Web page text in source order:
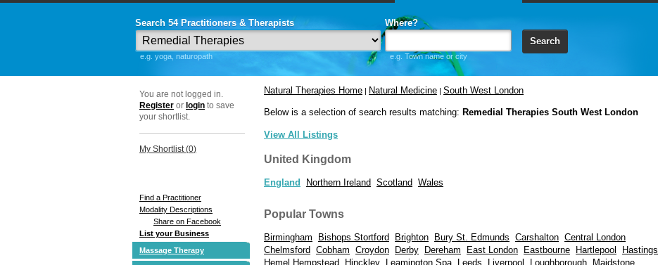
Search 54 Practitioners & Therapists
e.g. yoga, naturopath
Where?
e.g. Town name or city
Search
You are not logged in.
Register or login to save
your shortlist.
My Shortlist (0)
Find a Practitioner
Modality Descriptions
Share on Facebook
List your Business
Massage Therapy
Natural Therapies Home | Natural Medicine | South West London
Below is a selection of search results matching: Remedial Therapies South West London
View All Listings
United Kingdom
England Northern Ireland Scotland Wales
Popular Towns
Birmingham Bishops Stortford Brighton Bury St. Edmunds Carshalton Central London
Chelmsford Cobham Croydon Derby Dereham East London Eastbourne Hartlepool
Hastings
Hemel Hempstead
Hinckley Leamington Spa Leeds Liverpool Loughborough
Maidstone